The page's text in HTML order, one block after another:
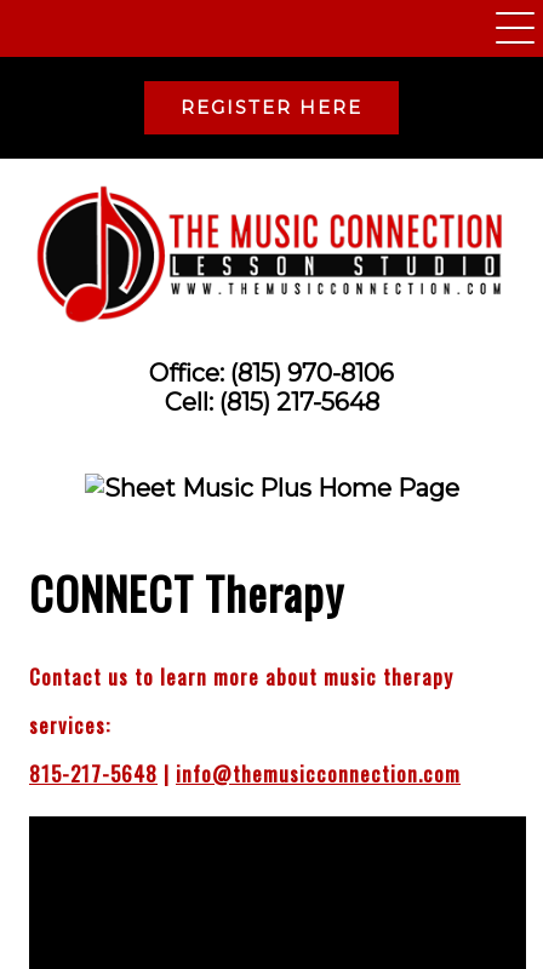
REGISTER HERE
Office: (815) 970-8106
Cell: (815) 217-5648
CONNECT Therapy
Contact us to learn more about music therapy
services:
815-217-5648 | info@themusicconnection.com